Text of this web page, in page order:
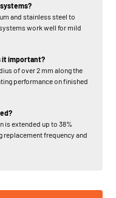
and stainless steel to
work well for mild
it important?
of over 2 mm along the
performance on finished
is extended up to 38%
replacement frequency and